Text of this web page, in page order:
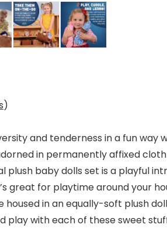
)
and tenderness in a fun way
in permanently affixed
plush baby dolls set is a playful
great for playtime around your
housed in an equally-soft plush
play with each of these sweet